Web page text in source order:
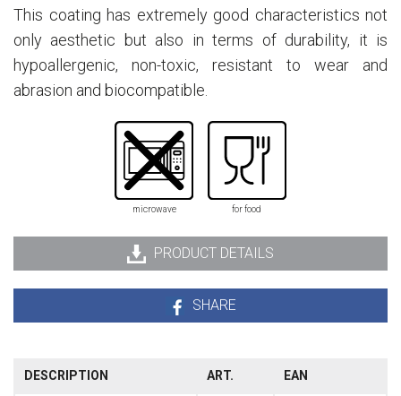
This coating has extremely good characteristics not
only aesthetic but also in terms of durability, it is
hypoallergenic, non-toxic, resistant to wear and
abrasion and biocompatible.
microwave for food
PRODUCT DETAILS
SHARE
DESCRIPTION ART. EAN